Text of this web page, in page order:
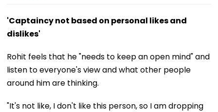
'Captaincy not based on personal likes and
dislikes'
Rohit feels that he "needs to keep an open mind" and
listen to everyone's view and what other people
around him are thinking.
"It's not like, I don't like this person, so I am dropping